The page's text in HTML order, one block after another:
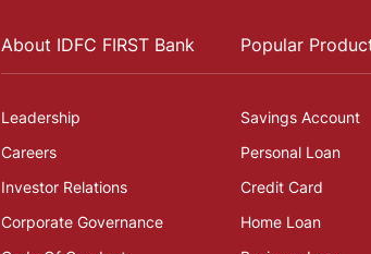
About IDFC FIRST Bank
Leadership
Careers
Investor Relations
Corporate Governance
Popular
Savings Account
Personal Loan
Credit Card
Home Loan